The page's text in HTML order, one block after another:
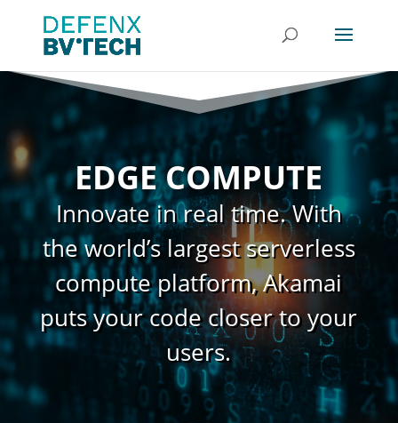
EDGE COMPUTE
Innovate in real time. With
the world’s largest serverless
compute platform, Akamai
puts your code closer to your
users.